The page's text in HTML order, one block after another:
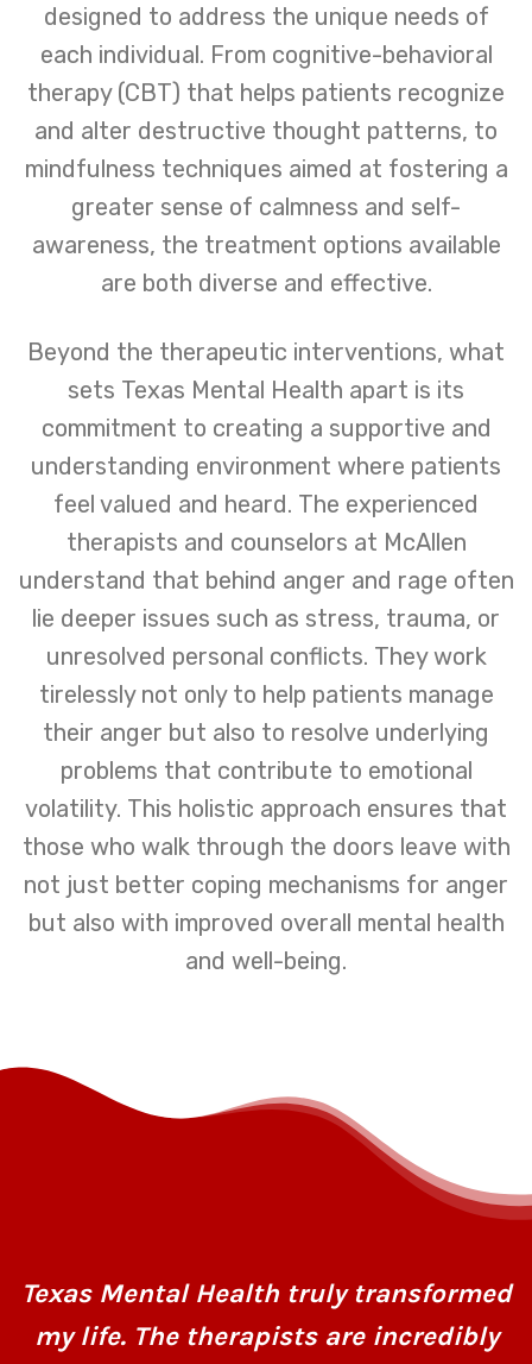
designed to address the unique needs of
each individual. From cognitive-behavioral
therapy (CBT) that helps patients recognize
and alter destructive thought patterns, to
mindfulness techniques aimed at fostering a
greater sense of calmness and self-
awareness, the treatment options available
are both diverse and effective.
Beyond the therapeutic interventions, what
sets Texas Mental Health apart is its
commitment to creating a supportive and
understanding environment where patients
feel valued and heard. The experienced
therapists and counselors at McAllen
understand that behind anger and rage often
lie deeper issues such as stress, trauma, or
unresolved personal conflicts. They work
tirelessly not only to help patients manage
their anger but also to resolve underlying
problems that contribute to emotional
volatility. This holistic approach ensures that
those who walk through the doors leave with
not just better coping mechanisms for anger
but also with improved overall mental health
and well-being.
Texas Mental Health truly transformed
my life. The therapists are incredibly